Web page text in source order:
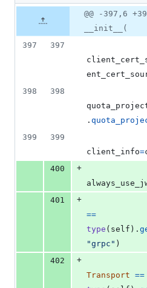
file line
number
Diff line
Diff
line
change
@@ -397,6
__init__(
397
397
398
398
.
399
399
client_info=
400
+
401
+
==
type ( self ).
"grpc" )
402
+
Transport ==